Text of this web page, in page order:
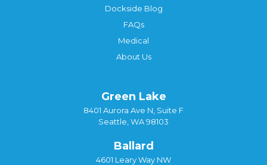
Dockside Blog
FAQs
Medical
About Us
Green Lake
8401 Aurora Ave N, Suite F
Seattle, WA 98103
Ballard
4601 Leary Way NW